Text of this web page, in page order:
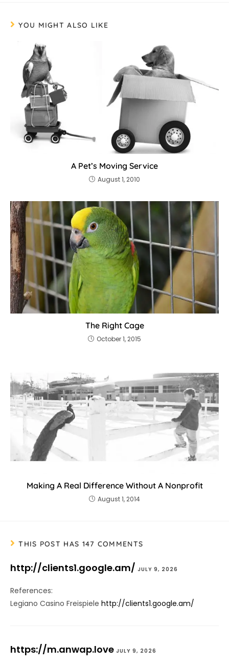
YOU MIGHT ALSO LIKE
A Pet’s Moving Service
August 1, 2010
The Right Cage
October 1, 2015
Making A Real Difference Without A Nonprofit
August 1, 2014
THIS POST HAS 147 COMMENTS
http://clients1.google.am/ JULY 9, 2026
References:
Legiano Casino Freispiele http://clients1.google.am/
https://m.anwap.love JULY 9, 2026